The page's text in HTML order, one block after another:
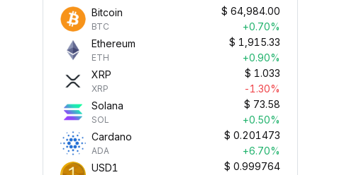
Bitcoin
BTC
$ 64,984.00
+0.70%
Ethereum
ETH
$ 1,915.33
+0.90%
XRP
XRP
$ 1.033
-1.30%
Solana
SOL
$ 73.58
+0.50%
Cardano
ADA
$ 0.201473
+6.70%
USD1
$ 0.999764